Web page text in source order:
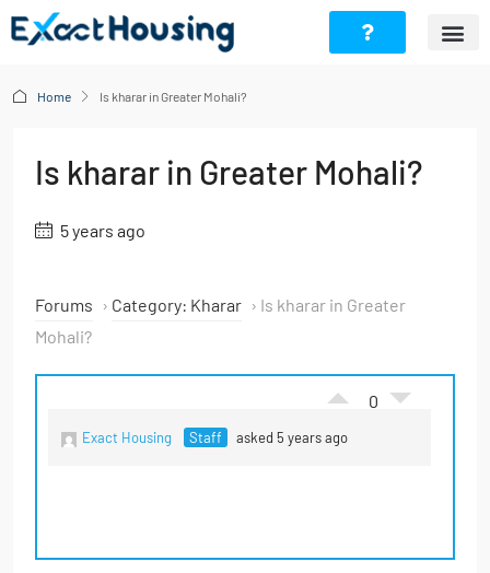
Home Is kharar in Greater Mohali?
Is kharar in Greater Mohali?
5 years ago
Forums › Category: Kharar › Is kharar in Greater
Mohali?
0
Exact Housing Staff asked 5 years ago